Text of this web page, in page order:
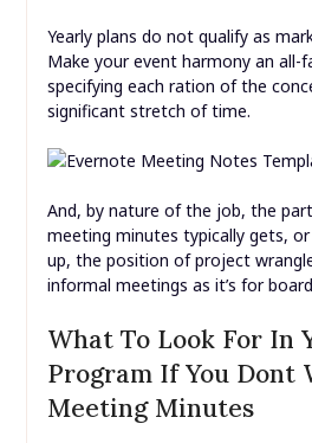
Yearly plans do not qualify as
Make your event harmony an all-
specifying each ration of the
significant stretch of time.
And, by nature of the job, the
meeting minutes typically gets,
up, the position of project
informal meetings as it’s for
What To Look For In
Program If You Dont
Meeting Minutes